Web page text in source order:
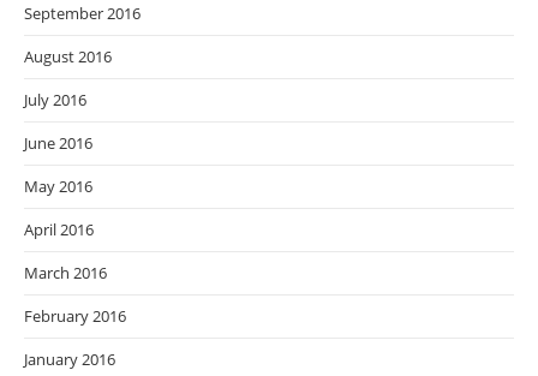
September 2016
August 2016
July 2016
June 2016
May 2016
April 2016
March 2016
February 2016
January 2016